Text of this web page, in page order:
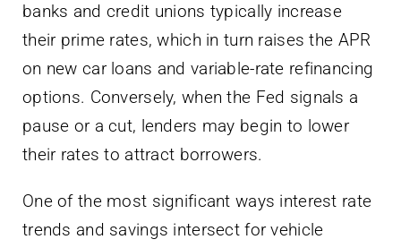
banks and credit unions typically increase
their prime rates, which in turn raises the APR
on new car loans and variable-rate refinancing
options. Conversely, when the Fed signals a
pause or a cut, lenders may begin to lower
their rates to attract borrowers.
One of the most significant ways interest rate
trends and savings intersect for vehicle